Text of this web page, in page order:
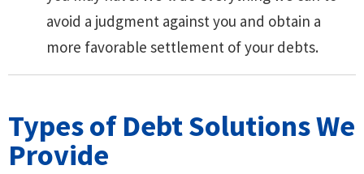
avoid a judgment against you and obtain a
more favorable settlement of your debts.
Types of Debt Solutions We
Provide